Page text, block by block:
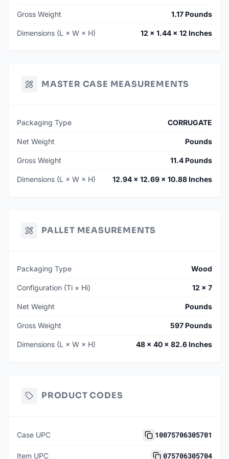
Gross Weight 1.17 Pounds
Dimensions (L × W × H) 12 × 1.44 × 12 Inches
MASTER CASE MEASUREMENTS
Packaging Type CORRUGATE
Net Weight Pounds
Gross Weight 11.4 Pounds
Dimensions (L × W × H) 12.94 × 12.69 × 10.88 Inches
PALLET MEASUREMENTS
Packaging Type Wood
Configuration (Ti × Hi) 12 × 7
Net Weight Pounds
Gross Weight 597 Pounds
Dimensions (L × W × H) 48 × 40 × 82.6 Inches
PRODUCT CODES
Case UPC 10075706305701
Item UPC 075706305704